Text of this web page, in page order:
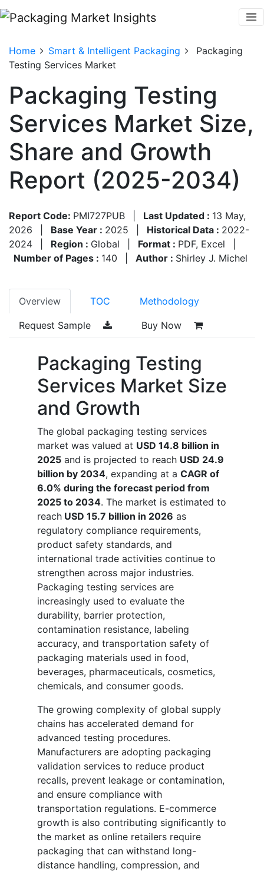
Home Smart & Intelligent Packaging
Packaging
Testing Services Market
Packaging Testing
Services Market Size,
Share and Growth
Report (2025-2034)
Report Code: PMI727PUB Last Updated : 13 May,
2026
Base Year : 2025 Historical Data : 2022-
2024
Region : Global Format : PDF, Excel
Number of Pages : 140 Author : Shirley J. Michel
Overview TOC Methodology
Request Sample Buy Now
Packaging Testing
Services Market Size
and Growth
The global packaging testing services
market was valued at USD 14.8 billion in
2025 and is projected to reach USD 24.9
billion by 2034, expanding at a CAGR of
6.0% during the forecast period from
2025 to 2034. The market is estimated to
reach USD 15.7 billion in 2026 as
regulatory compliance requirements,
product safety standards, and
international trade activities continue to
strengthen across major industries.
Packaging testing services are
increasingly used to evaluate the
durability, barrier protection,
contamination resistance, labeling
accuracy, and transportation safety of
packaging materials used in food,
beverages, pharmaceuticals, cosmetics,
chemicals, and consumer goods.
The growing complexity of global supply
chains has accelerated demand for
advanced testing procedures.
Manufacturers are adopting packaging
validation services to reduce product
recalls, prevent leakage or contamination,
and ensure compliance with
transportation regulations. E-commerce
growth is also contributing significantly to
the market as online retailers require
packaging that can withstand long-
distance handling, compression, and